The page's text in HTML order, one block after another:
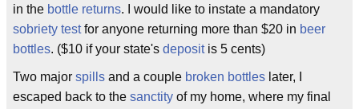
in the bottle returns. I would like to instate a mandatory
sobriety testfor anyone returning more than $20 in beer
bottles. ($10 if your state's depositis 5 cents)
Two major spills and a couple broken bottles later, I
escaped back to the sanctity of my home, where my final